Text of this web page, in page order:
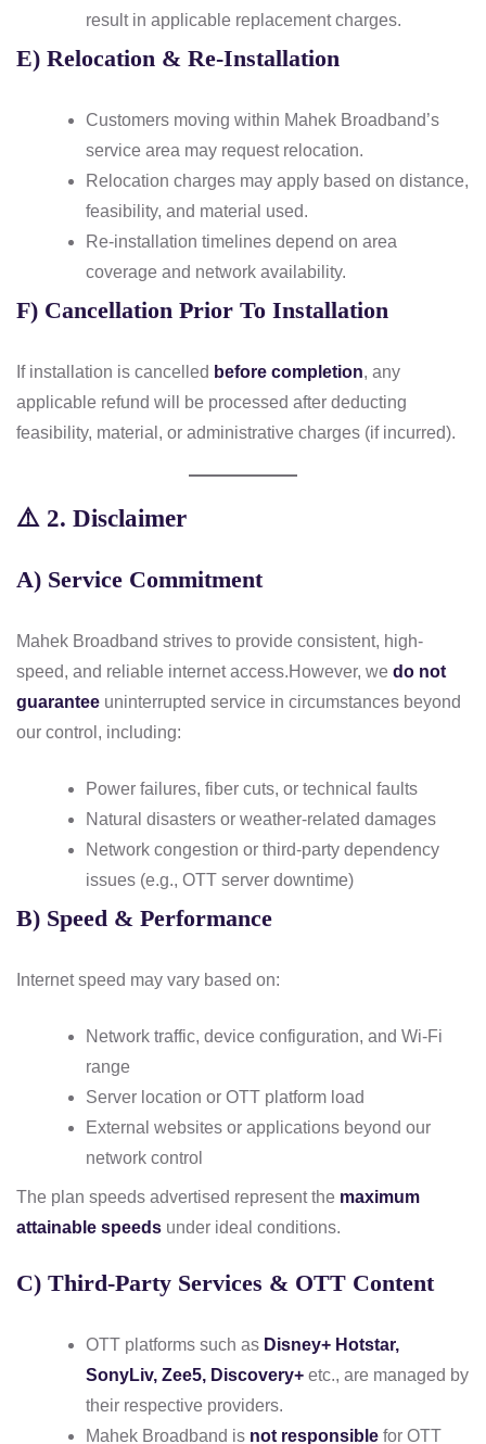
result in applicable replacement charges.
E) Relocation & Re-Installation
Customers moving within Mahek Broadband’s
service area may request relocation.
Relocation charges may apply based on distance,
feasibility, and material used.
Re-installation timelines depend on area
coverage and network availability.
F) Cancellation Prior To Installation
If installation is cancelled before completion, any
applicable refund will be processed after deducting
feasibility, material, or administrative charges (if incurred).
⚠️ 2. Disclaimer
A) Service Commitment
Mahek Broadband strives to provide consistent, high-
speed, and reliable internet access.However, we do not
guarantee uninterrupted service in circumstances beyond
our control, including:
Power failures, fiber cuts, or technical faults
Natural disasters or weather-related damages
Network congestion or third-party dependency
issues (e.g., OTT server downtime)
B) Speed & Performance
Internet speed may vary based on:
Network traffic, device configuration, and Wi-Fi
range
Server location or OTT platform load
External websites or applications beyond our
network control
The plan speeds advertised represent the maximum
attainable speeds under ideal conditions.
C) Third-Party Services & OTT Content
OTT platforms such as Disney+ Hotstar,
SonyLiv, Zee5, Discovery+ etc., are managed by
their respective providers.
Mahek Broadband is not responsible for OTT